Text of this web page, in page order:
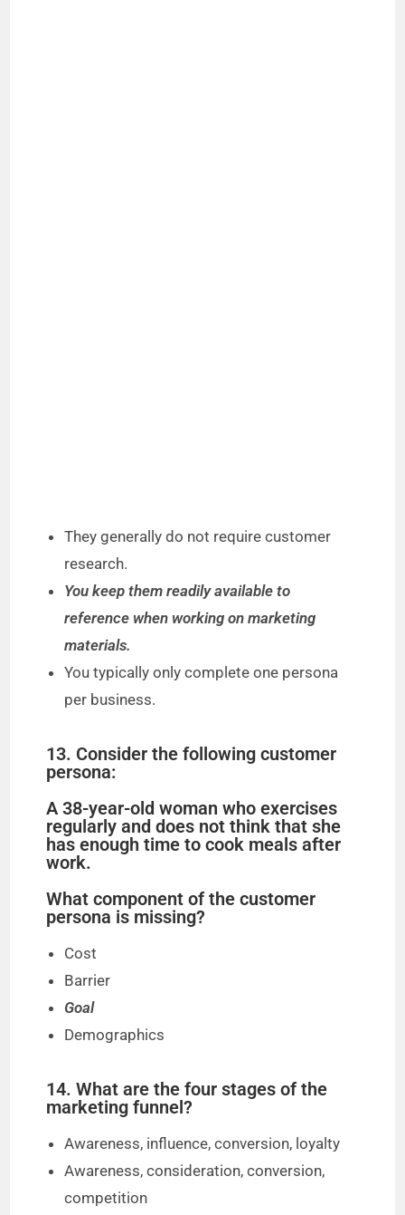
They generally do not require customer
research.
You keep them readily available to
reference when working on marketing
materials.
You typically only complete one persona
per business.
13. Consider the following customer
persona:
A 38-year-old woman who exercises
regularly and does not think that she
has enough time to cook meals after
work.
What component of the customer
persona is missing?
Cost
Barrier
Goal
Demographics
14. What are the four stages of the
marketing funnel?
Awareness, influence, conversion, loyalty
Awareness, consideration, conversion,
competition